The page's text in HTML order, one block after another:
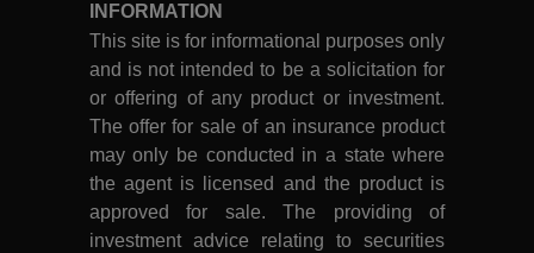
INFORMATION
This site is for informational purposes only
and is not intended to be a solicitation for
or offering of any product or investment.
The offer for sale of an insurance product
may only be conducted in a state where
the agent is licensed and the product is
approved for sale. The providing of
investment advice relating to securities